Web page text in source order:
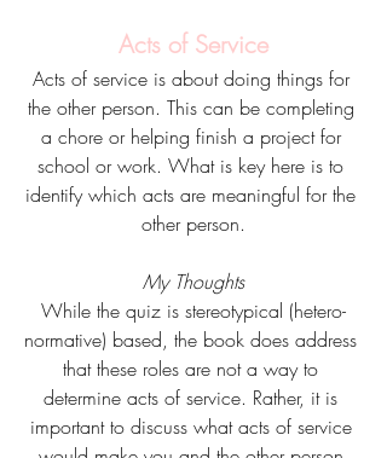
Acts of Service
Acts of service is about doing things for
the other person. This can be completing
a chore or helping finish a project for
school or work. What is key here is to
identify which acts are meaningful for the
other person.
My Thoughts
While the quiz is stereotypical (hetero-
normative) based, the book does address
that these roles are not a way to
determine acts of service. Rather, it is
important to discuss what acts of service